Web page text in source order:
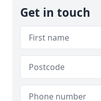
Get in touch